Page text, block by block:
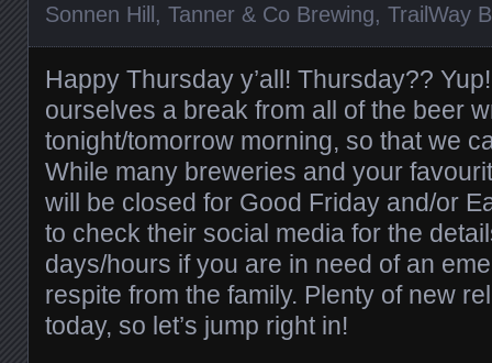
Sonnen Hill, Tanner & Co Brewing, TrailWay
Happy Thursday y’all! Thursday??
ourselves a break from all of the beer
tonight/tomorrow morning, so that we
While many breweries and your
will be closed for Good Friday and/or
to check their social media for the
days/hours if you are in need of an
respite from the family. Plenty of new
today, so let’s jump right in!